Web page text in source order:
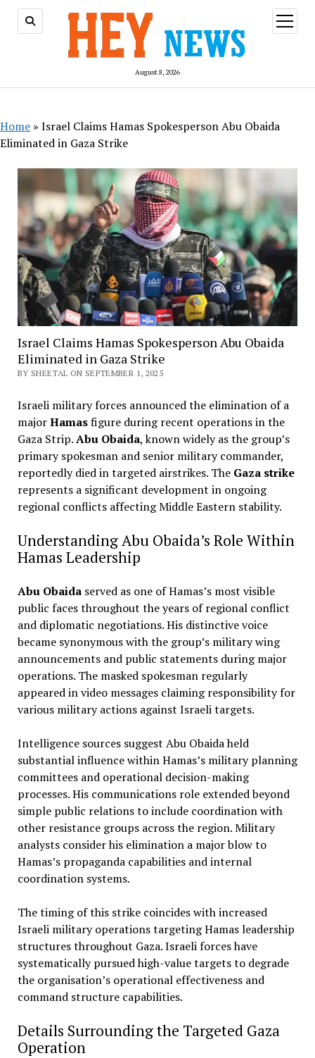
August 8, 2026
open
menu
Home » Israel Claims Hamas Spokesperson Abu Obaida
Eliminated in Gaza Strike
Israel Claims Hamas Spokesperson Abu Obaida
Eliminated in Gaza Strike
BY SHEETAL ON SEPTEMBER 1, 2025
Israeli military forces announced the elimination of a
majorHamasfigure during recent operations in the
Gaza Strip.Abu Obaida, known widely as the group’s
primary spokesman and senior military commander,
reportedly died in targeted airstrikes. The Gaza strike
represents a significant development in ongoing
regional conflicts affecting Middle Eastern stability.
Understanding Abu Obaida’s Role Within
Hamas Leadership
Abu Obaidaserved as one of Hamas’s most visible
public faces throughout the years of regional conflict
and diplomatic negotiations. His distinctive voice
became synonymous with the group’s military wing
announcements and public statements during major
operations. The masked spokesman regularly
appeared in video messages claiming responsibility for
various military actions against Israeli targets.
Intelligence sources suggest Abu Obaida held
substantial influence within Hamas’s military planning
committees and operational decision-making
processes. His communications role extended beyond
simple public relations to include coordination with
other resistance groups across the region. Military
analysts consider his elimination a major blow to
Hamas’s propaganda capabilities and internal
coordination systems.
The timing of this strike coincides with increased
Israeli military operations targeting Hamas leadership
structures throughout Gaza. Israeli forces have
systematically pursued high-value targets to degrade
the organisation’s operational effectiveness and
command structure capabilities.
Details Surrounding the Targeted Gaza
Operation